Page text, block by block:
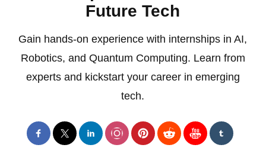
Future Tech
Gain hands-on experience with internships in AI,
Robotics, and Quantum Computing. Learn from
experts and kickstart your career in emerging
tech.